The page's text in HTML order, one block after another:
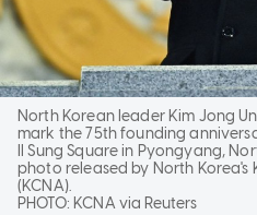
North Korean leader Kim Jong
mark the 75th founding
Il Sung Square in Pyongyang,
photo released by North Korea's
(KCNA).
PHOTO: KCNA via Reuters